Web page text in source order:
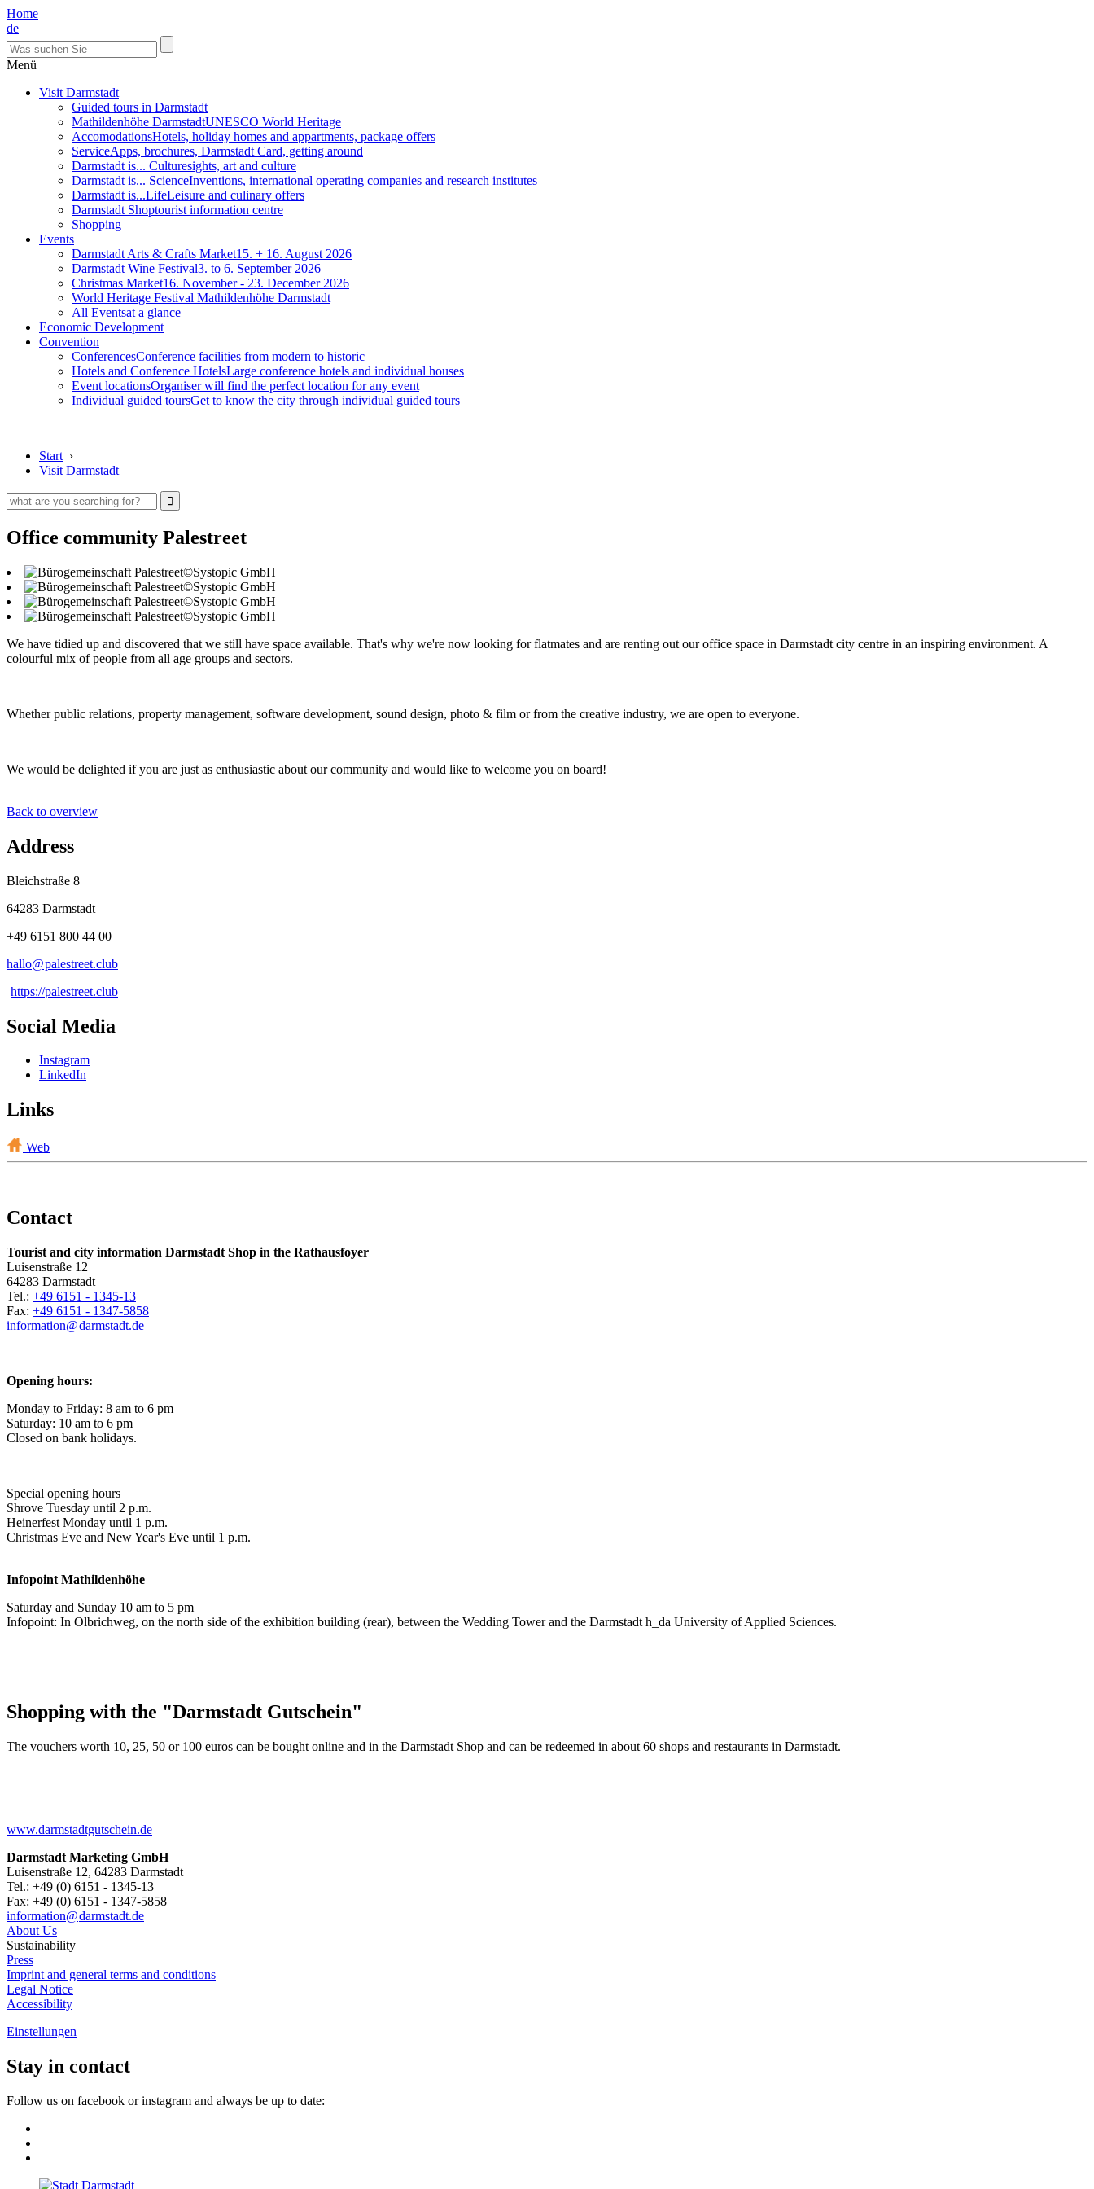
Home
de
Menü
Visit Darmstadt
Guided tours in Darmstadt
Mathildenhöhe DarmstadtUNESCO World Heritage
AccomodationsHotels, holiday homes and appartments, package offers
ServiceApps, brochures, Darmstadt Card, getting around
Darmstadt is... Culturesights, art and culture
Darmstadt is... ScienceInventions, international operating companies and research institutes
Darmstadt is...LifeLeisure and culinary offers
Darmstadt Shoptourist information centre
Shopping
Events
Darmstadt Arts & Crafts Market15. + 16. August 2026
Darmstadt Wine Festival3. to 6. September 2026
Christmas Market16. November - 23. December 2026
World Heritage Festival Mathildenhöhe Darmstadt
All Eventsat a glance
Economic Development
Convention
ConferencesConference facilities from modern to historic
Hotels and Conference HotelsLarge conference hotels and individual houses
Event locationsOrganiser will find the perfect location for any event
Individual guided toursGet to know the city through individual guided tours
Start ›
Visit Darmstadt
Office community Palestreet
©Systopic GmbH
©Systopic GmbH
©Systopic GmbH
©Systopic GmbH
We have tidied up and discovered that we still have space available. That's why we're now looking for flatmates and are renting out our office space in Darmstadt city centre in an inspiring environment. A
colourful mix of people from all age groups and sectors.
Whether public relations, property management, software development, sound design, photo & film or from the creative industry, we are open to everyone.
We would be delighted if you are just as enthusiastic about our community and would like to welcome you on board!
Back to overview
Address
Bleichstraße 8
64283 Darmstadt
+49 6151 800 44 00
hallo@palestreet.club
https://palestreet.club
Social Media
Instagram
LinkedIn
Links
Web
Contact
Tourist and city information Darmstadt Shop in the Rathausfoyer
Luisenstraße 12
64283 Darmstadt
Tel.: +49 6151 - 1345-13
Fax: +49 6151 - 1347-5858
information@darmstadt.de
Opening hours:
Monday to Friday: 8 am to 6 pm
Saturday: 10 am to 6 pm
Closed on bank holidays.
Special opening hours
Shrove Tuesday until 2 p.m.
Heinerfest Monday until 1 p.m.
Christmas Eve and New Year's Eve until 1 p.m.
Infopoint Mathildenhöhe
Saturday and Sunday 10 am to 5 pm
Infopoint: In Olbrichweg, on the north side of the exhibition building (rear), between the Wedding Tower and the Darmstadt h_da University of Applied Sciences.
Shopping with the "Darmstadt Gutschein"
The vouchers worth 10, 25, 50 or 100 euros can be bought online and in the Darmstadt Shop and can be redeemed in about 60 shops and restaurants in Darmstadt.
www.darmstadtgutschein.de
Darmstadt Marketing GmbH
Luisenstraße 12, 64283 Darmstadt
Tel.: +49 (0) 6151 - 1345-13
Fax: +49 (0) 6151 - 1347-5858
information@darmstadt.de
About Us
Sustainability
Press
Imprint and general terms and conditions
Legal Notice
Accessibility
Einstellungen
Stay in contact
Follow us on facebook or instagram and always be up to date: